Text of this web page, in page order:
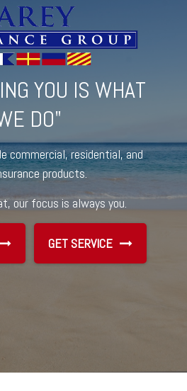
YOU IS WHAT
DO"
commercial, residential, and
products.
our focus is always you.
GET SERVICE